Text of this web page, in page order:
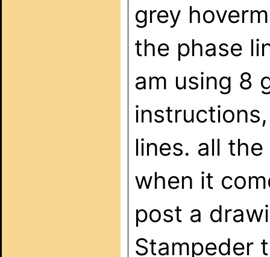
grey
the phase
am using 8
lines. all
when it
post a
Stampeder